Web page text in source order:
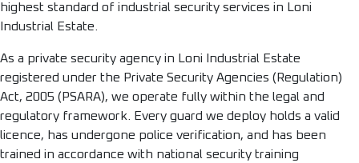
highest standard of industrial security services in Loni
Industrial Estate.
As a private security agency in Loni Industrial Estate
registered under the Private Security Agencies (Regulation)
Act, 2005 (PSARA), we operate fully within the legal and
regulatory framework. Every guard we deploy holds a valid
licence, has undergone police verification, and has been
trained in accordance with national security training